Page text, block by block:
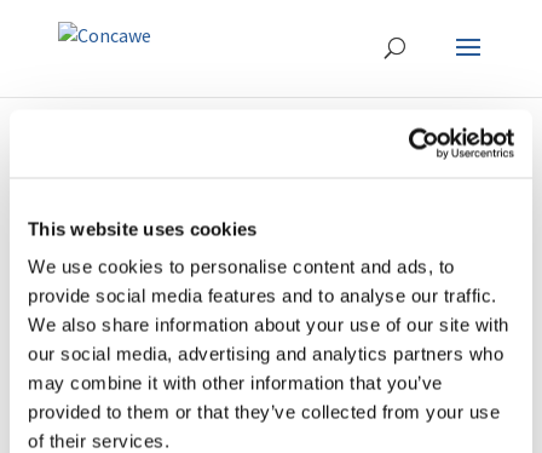
This website uses cookies
We use cookies to personalise content and ads, to
provide social media features and to analyse our traffic.
We also share information about your use of our site with
our social media, advertising and analytics partners who
may combine it with other information that you’ve
provided to them or that they’ve collected from your use
of their services.
ERTRAC-Fuels-
Powertrains-Research-
Needs-Mapping-Final-
Version-
December2022